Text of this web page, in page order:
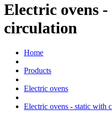
Electric ovens
circulation
Home
Products
Electric ovens
Electric ovens - static with